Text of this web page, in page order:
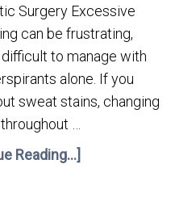
Surgery Excessive
can be frustrating,
to manage with
alone. If you
sweat stains, changing
…
Reading...]